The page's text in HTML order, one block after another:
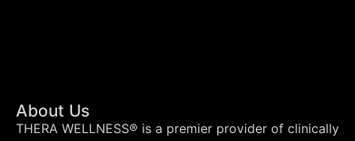
About Us
THERA WELLNESS® is a premier provider of clinically